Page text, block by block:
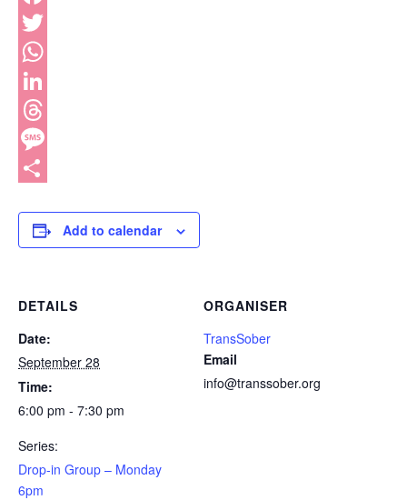
Add to calendar
DETAILS
Date:
September 28
Time:
6:00 pm - 7:30 pm
Series:
Drop-in Group – Monday
6pm
ORGANISER
TransSober
Email
info@transsober.org